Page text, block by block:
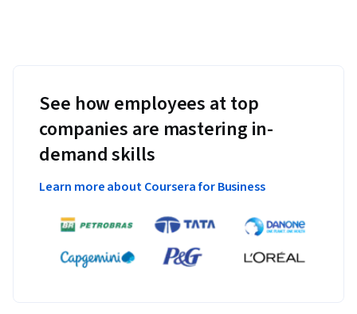
See how employees at top
companies are mastering in-
demand skills
Learn more about Coursera for Business